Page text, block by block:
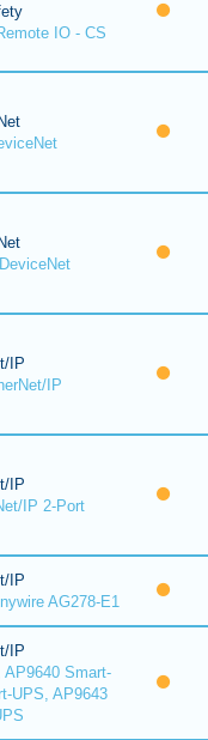
IO - CS
IP
IP
IP
IP 2-Port
IP
AG278-E1
IP
Smart-
UPS, AP9643